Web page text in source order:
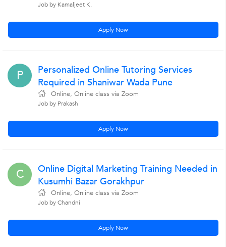
Job by Kamaljeet K.
Apply Now
P
Personalized Online Tutoring Services
Required in Shaniwar Wada Pune
Online, Online class via Zoom
Job by Prakash
Apply Now
C
Online Digital Marketing Training Needed in
Kusumhi Bazar Gorakhpur
Online, Online class via Zoom
Job by Chandni
Apply Now